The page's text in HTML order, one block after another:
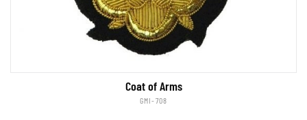
Coat of Arms
GMI-708